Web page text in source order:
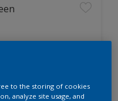
finish
to 16m² per litre
to the storing of cookies
analyze site usage, and